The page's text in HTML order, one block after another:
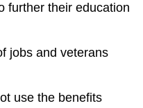
further their education
jobs and veterans
use the benefits